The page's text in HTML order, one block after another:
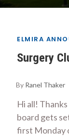
ELMIRA
Surgery
By Ranel Thaker
Hi all!
board gets
first Monday